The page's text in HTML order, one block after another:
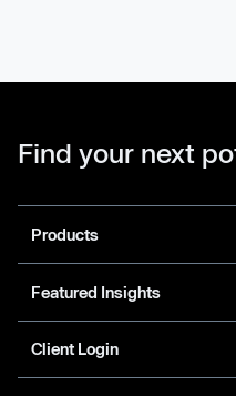
Find your next
Products
Featured Insights
Client Login